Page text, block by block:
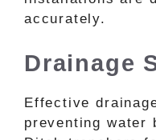
accurately.
Drainage
Effective
preventing water